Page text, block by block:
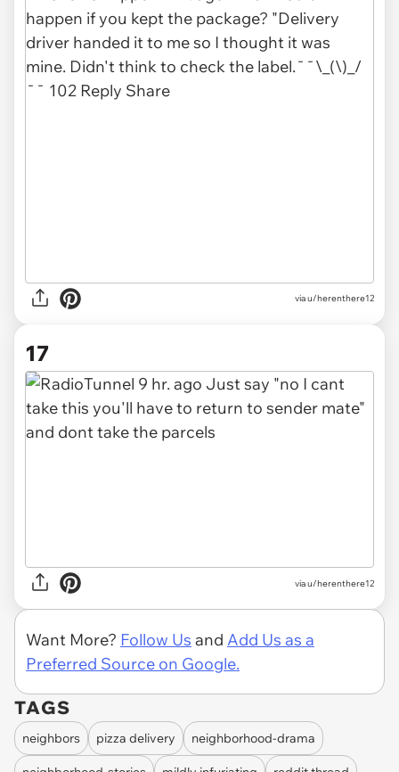
via u/herenthere12
17
via u/herenthere12
Want More? Follow Us and Add Us as a
Preferred Source on Google.
TAGS
neighbors pizza delivery neighborhood-drama